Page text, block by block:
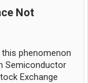
Not
this phenomenon
Semiconductor
Exchange